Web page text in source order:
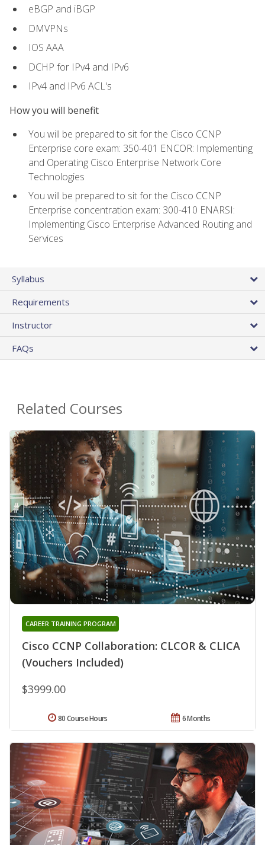
eBGP and iBGP
DMVPNs
IOS AAA
DCHP for IPv4 and IPv6
IPv4 and IPv6 ACL's
How you will benefit
You will be prepared to sit for the Cisco CCNP
Enterprise core exam: 350-401 ENCOR: Implementing
and Operating Cisco Enterprise Network Core
Technologies
You will be prepared to sit for the Cisco CCNP
Enterprise concentration exam: 300-410 ENARSI:
Implementing Cisco Enterprise Advanced Routing and
Services
Syllabus
Requirements
Instructor
FAQs
Related Courses
Cisco CCNP Collaboration: CLCOR & CLICA
(Vouchers Included)
CAREER TRAINING PROGRAM
$3999.00
6 Months
80 Course Hours